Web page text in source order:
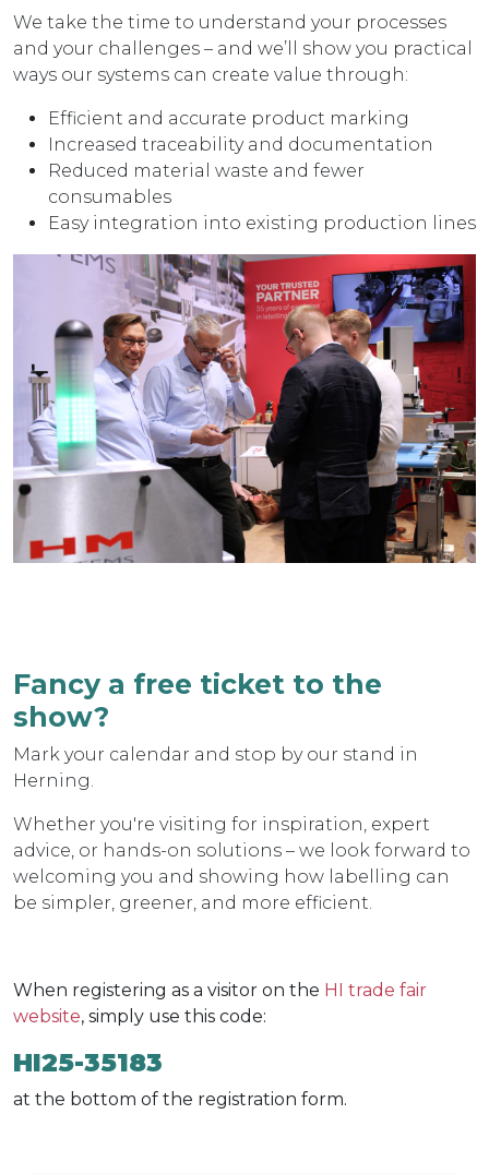
We take the time to understand your processes
and your challenges – and we’ll show you practical
ways our systems can create value through:
Efficient and accurate product marking
Increased traceability and documentation
Reduced material waste and fewer
consumables
Easy integration into existing production lines
Fancy a free ticket to the
show?
Mark your calendar and stop by our stand in
Herning.
Whether you're visiting for inspiration, expert
advice, or hands-on solutions – we look forward to
welcoming you and showing how labelling can
be simpler, greener, and more efficient.
When registering as a visitor on the HI trade fair
website, simply use this code:
HI25-35183
at the bottom of the registration form.